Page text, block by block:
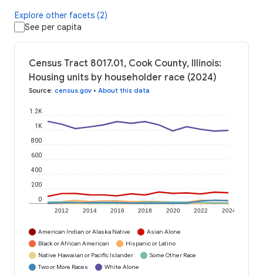
Explore other facets (2)
See per capita
Census Tract 8017.01, Cook County, Illinois:
Housing units by householder race (2024)
Source: census.gov • About this data
2012 2014 2016 2018 2020 2022 2024
0
200
400
600
800
1K
1.2K
American Indian or Alaska Native
Asian Alone
Black or African American
Hispanic or Latino
Native Hawaiian or Pacific Islander
Some Other Race
Two or More Races
White Alone